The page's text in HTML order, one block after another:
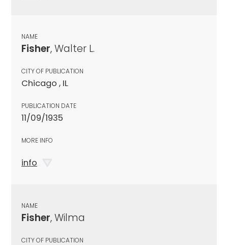
NAME
Fisher, Walter L.
CITY OF PUBLICATION
Chicago , IL
PUBLICATION DATE
11/09/1935
MORE INFO
info
NAME
Fisher, Wilma
CITY OF PUBLICATION